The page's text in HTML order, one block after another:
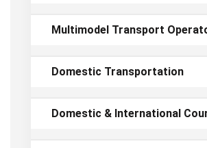
Multimodel Transport
Domestic Transportation
Domestic & International